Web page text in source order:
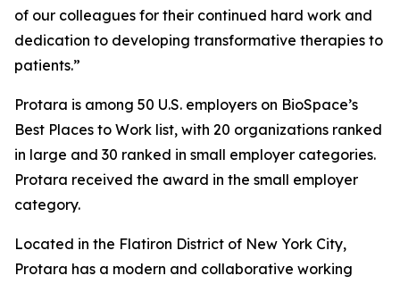
of our colleagues for their continued hard work and
dedication to developing transformative therapies to
patients.”
Protara is among 50 U.S. employers on BioSpace’s
Best Places to Work list, with 20 organizations ranked
in large and 30 ranked in small employer categories.
Protara received the award in the small employer
category.
Located in the Flatiron District of New York City,
Protara has a modern and collaborative working